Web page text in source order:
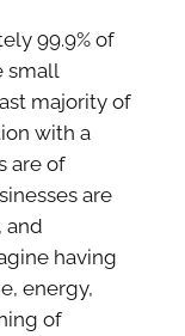
99.9% of
small
majority of
with a
are of
are
and
having
energy,
of